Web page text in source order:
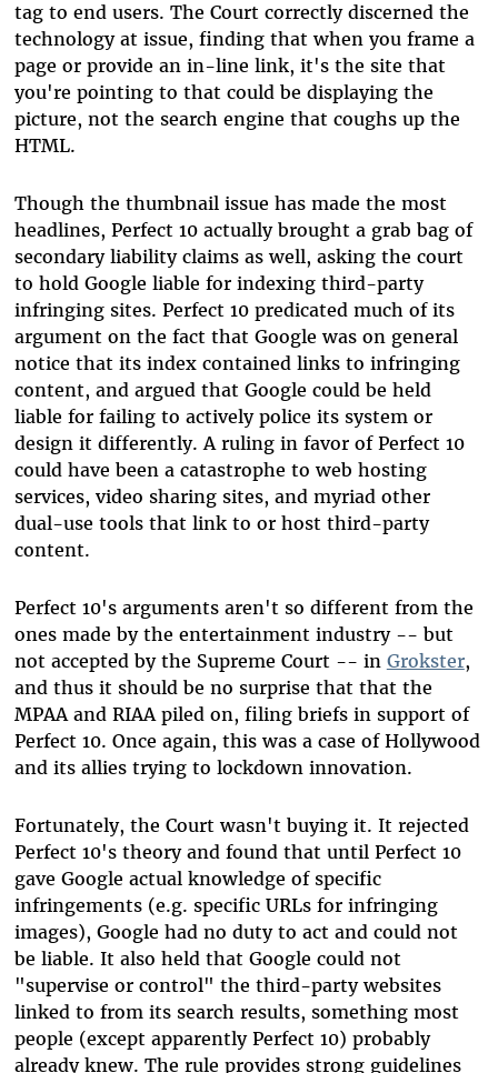
tag to end users. The Court correctly discerned the
technology at issue, finding that when you frame a
page or provide an in-line link, it's the site that
you're pointing to that could be displaying the
picture, not the search engine that coughs up the
HTML.
Though the thumbnail issue has made the most
headlines, Perfect 10 actually brought a grab bag of
secondary liability claims as well, asking the court
to hold Google liable for indexing third-party
infringing sites. Perfect 10 predicated much of its
argument on the fact that Google was on general
notice that its index contained links to infringing
content, and argued that Google could be held
liable for failing to actively police its system or
design it differently. A ruling in favor of Perfect 10
could have been a catastrophe to web hosting
services, video sharing sites, and myriad other
dual-use tools that link to or host third-party
content.
Perfect 10's arguments aren't so different from the
ones made by the entertainment industry -- but
not accepted by the Supreme Court -- in Grokster,
and thus it should be no surprise that that the
MPAA and RIAA piled on, filing briefs in support of
Perfect 10. Once again, this was a case of Hollywood
and its allies trying to lockdown innovation.
Fortunately, the Court wasn't buying it. It rejected
Perfect 10's theory and found that until Perfect 10
gave Google actual knowledge of specific
infringements (e.g. specific URLs for infringing
images), Google had no duty to act and could not
be liable. It also held that Google could not
"supervise or control" the third-party websites
linked to from its search results, something most
people (except apparently Perfect 10) probably
already knew. The rule provides strong guidelines